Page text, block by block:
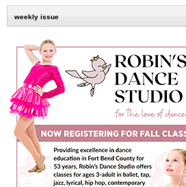
weekly issue